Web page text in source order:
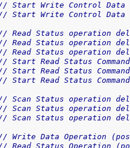
Start Write Control Data
Start Write Control Data
Read Status operation
Read Status operation
Read Status operation
Start Read Status
Start Read Status
Start Read Status
Scan Status operation
Scan Status operation
Scan Status operation
Write Data Operation
Read Status Operation